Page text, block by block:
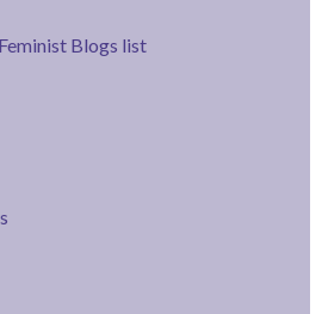
Blogs list